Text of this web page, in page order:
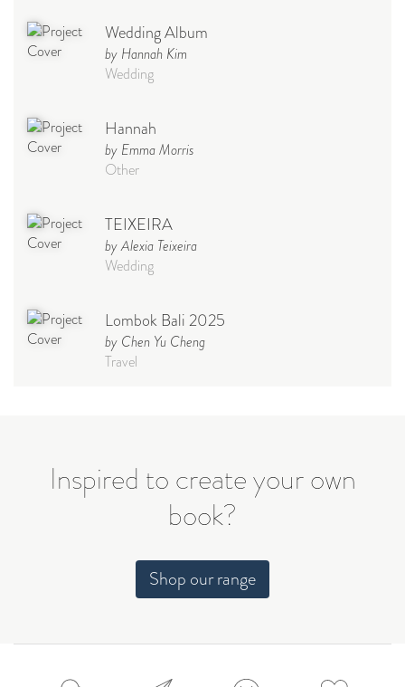
Wedding Album
by Hannah Kim
Wedding
Hannah
by Emma Morris
Other
TEIXEIRA
by Alexia Teixeira
Wedding
Lombok Bali 2025
by Chen Yu Cheng
Travel
Celebration
Inspired to create your own
book?
Shop our range